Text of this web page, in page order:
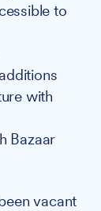
to
with
Bazaar
vacant